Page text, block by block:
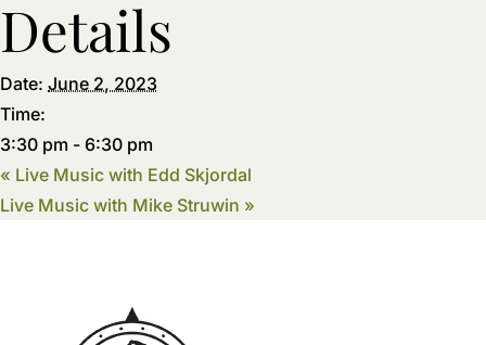
Details
Date: June 2, 2023
Time:
3:30 pm - 6:30 pm
« Live Music with Edd Skjordal
Live Music with Mike Struwin »